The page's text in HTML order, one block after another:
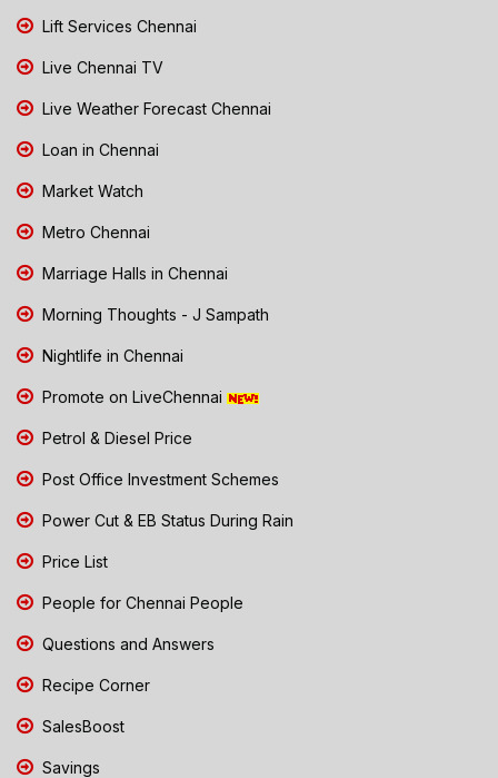
Lift Services Chennai
Live Chennai TV
Live Weather Forecast Chennai
Loan in Chennai
Market Watch
Metro Chennai
Marriage Halls in Chennai
Morning Thoughts - J Sampath
Nightlife in Chennai
Promote on LiveChennai
Petrol & Diesel Price
Post Office Investment Schemes
Power Cut & EB Status During Rain
Price List
People for Chennai People
Questions and Answers
Recipe Corner
SalesBoost
Savings